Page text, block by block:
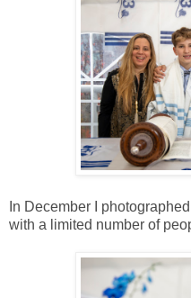
In December I
with a limited number of